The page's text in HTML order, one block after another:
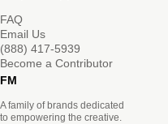
FAQ
Email Us
(888) 417-5939
Become a Contributor
FM
A family of brands dedicated
to empowering the creative.